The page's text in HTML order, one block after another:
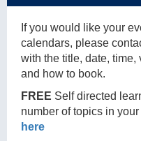
If you would like your
calendars, please
with the title, date,
and how to book.
FREE Self directed
number of topics in
here